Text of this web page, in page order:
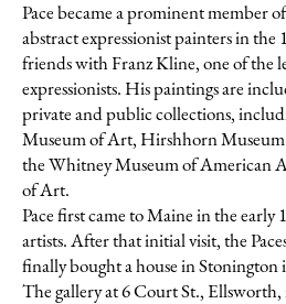
Pace became a prominent member
abstract expressionist painters in the
friends with Franz Kline, one of the
expressionists. His paintings are
private and public collections,
Museum of Art, Hirshhorn
the Whitney Museum of American
of Art.
Pace first came to Maine in the early
artists. After that initial visit, the
finally bought a house in Stonington
The gallery at 6 Court St., Ellsworth,